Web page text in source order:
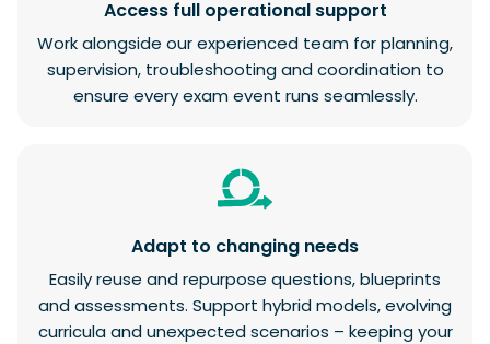
Access full operational support
Work alongside our experienced team for planning,
supervision, troubleshooting and coordination to
ensure every exam event runs seamlessly.
Adapt to changing needs
Easily reuse and repurpose questions, blueprints
and assessments. Support hybrid models, evolving
curricula and unexpected scenarios – keeping your